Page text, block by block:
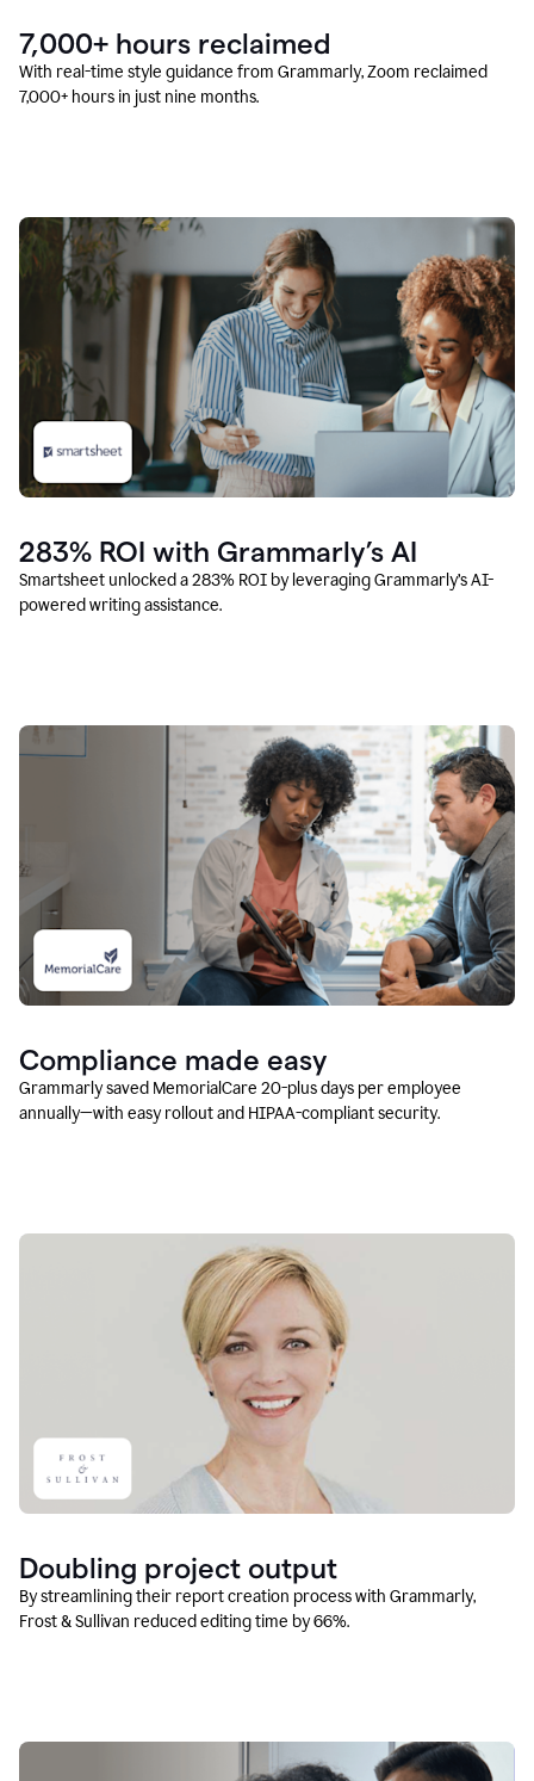
7,000+ hours reclaimed
With real-time style guidance from Grammarly, Zoom reclaimed
7,000+ hours in just nine months.
283% ROI with Grammarly’s AI
Smartsheet unlocked a 283% ROI by leveraging Grammarly’s AI-
powered writing assistance.
Compliance made easy
Grammarly saved MemorialCare 20-plus days per employee
annually—with easy rollout and HIPAA-compliant security.
Doubling project output
By streamlining their report creation process with Grammarly,
Frost & Sullivan reduced editing time by 66%.